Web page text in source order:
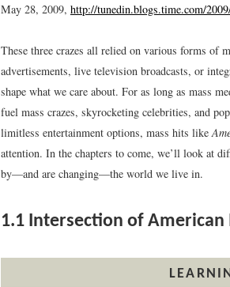
May 28, 2009, http://tunedin.blogs.time.com/
These three crazes all relied on various forms of
advertisements, live television broadcasts, or
shape what we care about. For as long as mass
fuel mass crazes, skyrocketing celebrities, and
limitless entertainment options, mass hits like
attention. In the chapters to come, we’ll look at
by—and are changing—the world we live in.
1.1 Intersection of